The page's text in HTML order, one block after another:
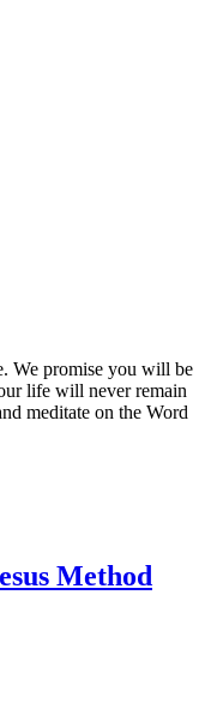
We promise you will be
life will never remain
meditate on the Word
Method